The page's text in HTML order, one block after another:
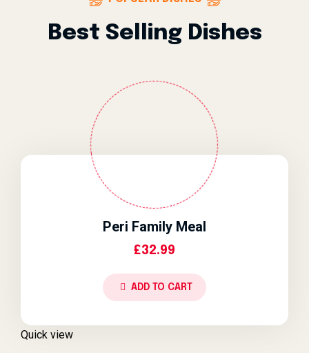
Best Selling Dishes
Peri Family Meal
£32.99
ADD TO CART
Quick view